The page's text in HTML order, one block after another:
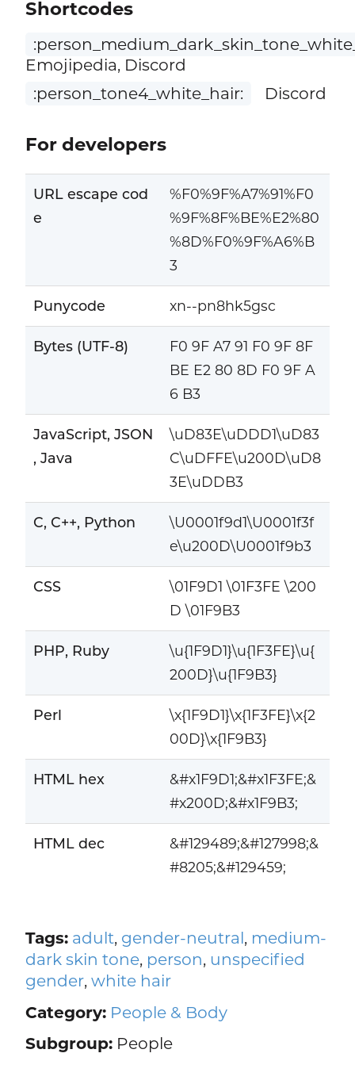
Shortcodes
Emojipedia, Discord
:person_tone4_white_hair:
Discord
For developers
URL escape cod
e
%F0%9F%A7%91%F0
%9F%8F%BE%E2%80
%8D%F0%9F%A6%B
3
Punycode xn--pn8hk5gsc
Bytes (UTF-8)
F0 9F A7 91 F0 9F 8F
BE E2 80 8D F0 9F A
6 B3
JavaScript, JSON
, Java
\uD83E\uDDD1\uD83
C\uDFFE\u200D\uD8
3E\uDDB3
C, C++, Python
\U0001f9d1\U0001f3f
e\u200D\U0001f9b3
CSS
\01F9D1 \01F3FE \200
D \01F9B3
PHP, Ruby
\u{1F9D1}\u{1F3FE}\u{
200D}\u{1F9B3}
Perl
\x{1F9D1}\x{1F3FE}\x{2
00D}\x{1F9B3}
HTML hex
&#x1F9D1;&#x1F3FE;&
#x200D;&#x1F9B3;
HTML dec
&#129489;&#127998;&
#8205;&#129459;
Tags: adult, gender-neutral, medium-
dark skin tone, person, unspecified
gender, white hair
Category: People & Body
Subgroup:People